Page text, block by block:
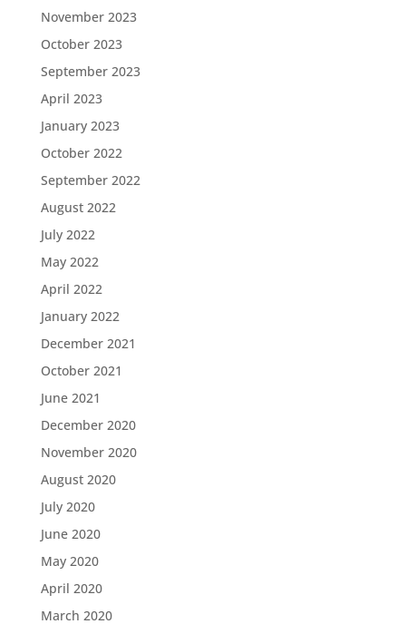
November 2023
October 2023
September 2023
April 2023
January 2023
October 2022
September 2022
August 2022
July 2022
May 2022
April 2022
January 2022
December 2021
October 2021
June 2021
December 2020
November 2020
August 2020
July 2020
June 2020
May 2020
April 2020
March 2020